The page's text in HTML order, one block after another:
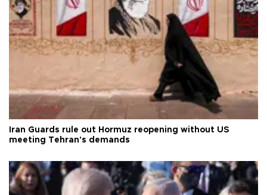
Iran Guards rule out Hormuz reopening without US
meeting Tehran's demands